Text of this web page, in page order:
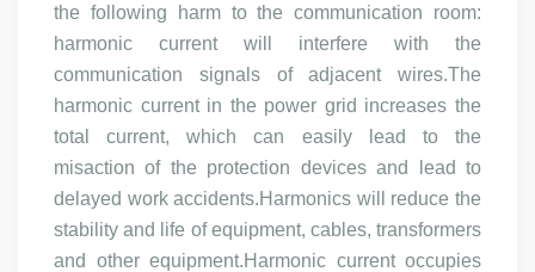
the following harm to the communication room:
harmonic current will interfere with the
communication signals of adjacent wires.The
harmonic current in the power grid increases the
total current, which can easily lead to the
misaction of the protection devices and lead to
delayed work accidents.Harmonics will reduce the
stability and life of equipment, cables, transformers
and other equipment.Harmonic current occupies